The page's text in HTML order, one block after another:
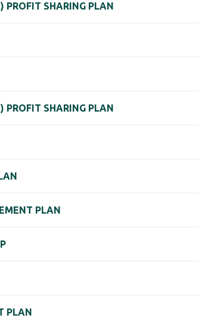
PROFIT SHARING PLAN
PROFIT SHARING PLAN
PLAN
PLAN